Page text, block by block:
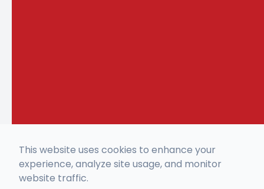
This website uses cookies to enhance your
experience, analyze site usage, and monitor
website traffic.